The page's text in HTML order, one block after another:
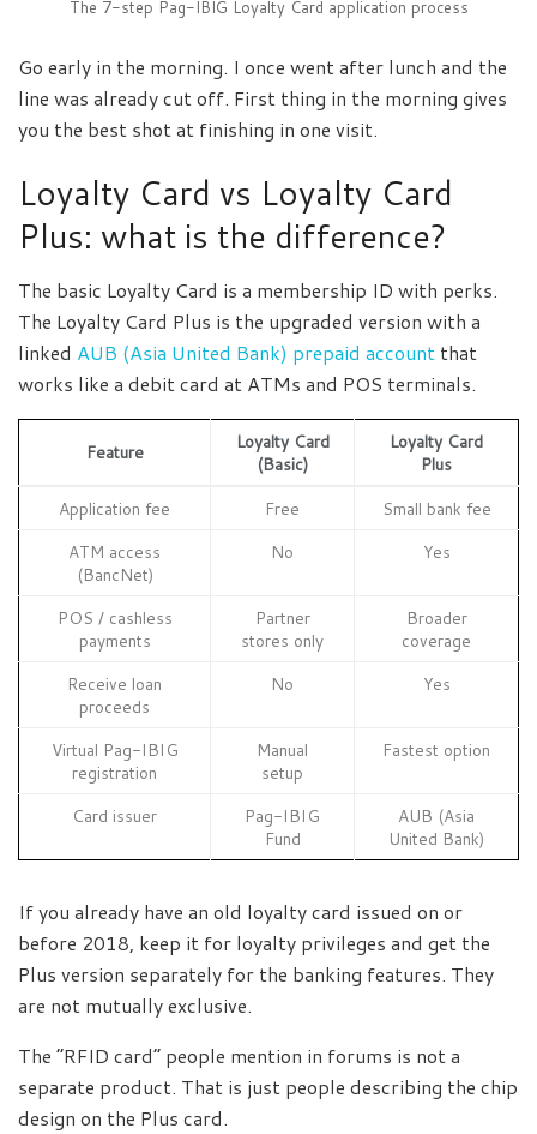
The 7-step Pag-IBIG Loyalty Card application process
Go early in the morning. I once went after lunch and the
line was already cut off. First thing in the morning gives
you the best shot at finishing in one visit.
Loyalty Card vs Loyalty Card
Plus: what is the difference?
The basic Loyalty Card is a membership ID with perks.
The Loyalty Card Plus is the upgraded version with a
linked AUB (Asia United Bank) prepaid account that
works like a debit card at ATMs and POS terminals.
Feature
Loyalty Card
(Basic)
Loyalty Card
Plus
Application fee
Free
Small bank fee
ATM access
(BancNet)
No Yes
POS / cashless
payments
Partner
stores only
Broader
coverage
Receive loan
proceeds
No Yes
Virtual Pag-IBIG
registration
Manual
setup
Fastest option
Card issuer
Pag-IBIG
Fund
AUB (Asia
United Bank)
If you already have an old loyalty card issued on or
before 2018, keep it for loyalty privileges and get the
Plus version separately for the banking features. They
are not mutually exclusive.
The “RFID card” people mention in forums is not a
separate product. That is just people describing the chip
design on the Plus card.